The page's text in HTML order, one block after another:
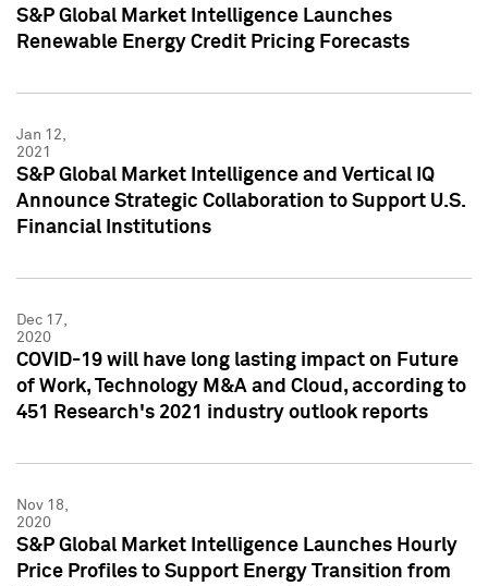
S&P Global Market Intelligence Launches
Renewable Energy Credit Pricing Forecasts
Jan 12,
2021
S&P Global Market Intelligence and Vertical IQ
Announce Strategic Collaboration to Support U.S.
Financial Institutions
Dec 17,
2020
COVID-19 will have long lasting impact on Future
of Work, Technology M&A and Cloud, according to
451 Research's 2021 industry outlook reports
Nov 18,
2020
S&P Global Market Intelligence Launches Hourly
Price Profiles to Support Energy Transition from